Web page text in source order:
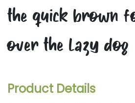
the quick brown
over the lazy dog
Product Details